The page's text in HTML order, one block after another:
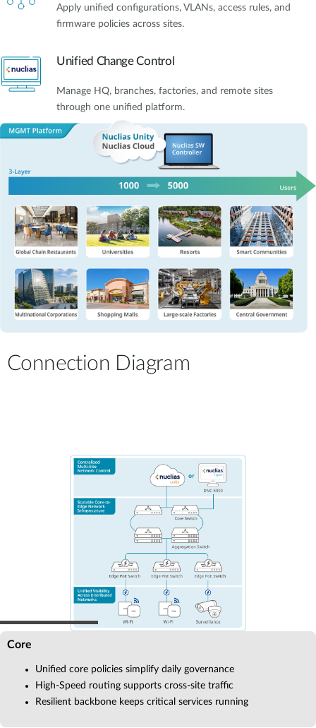
Apply unified configurations, VLANs, access rules, and
firmware policies across sites.
Unified Change Control
Manage HQ, branches, factories, and remote sites
through one unified platform.
Connection Diagram
Core
Unified core policies simplify daily governance
High-Speed routing supports cross-site traffic
Resilient backbone keeps critical services running